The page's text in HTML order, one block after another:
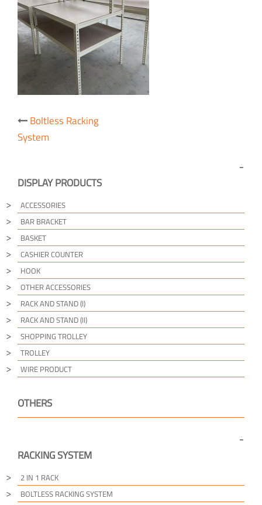
Post
navigation
Boltless Racking
System
DISPLAY PRODUCTS
ACCESSORIES
BAR BRACKET
BASKET
CASHIER COUNTER
HOOK
OTHER ACCESSORIES
RACK AND STAND (I)
RACK AND STAND (II)
SHOPPING TROLLEY
TROLLEY
WIRE PRODUCT
OTHERS
RACKING SYSTEM
2 IN 1 RACK
BOLTLESS RACKING SYSTEM